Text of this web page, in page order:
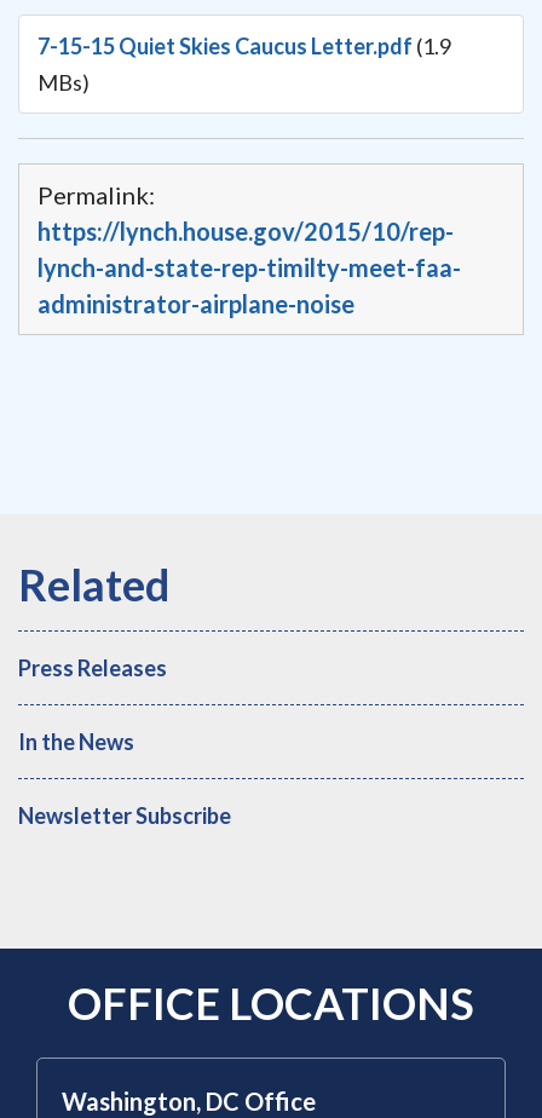
7-15-15 Quiet Skies Caucus Letter.pdf (1.9
MBs)
Permalink:
https://lynch.house.gov/2015/10/rep-
lynch-and-state-rep-timilty-meet-faa-
administrator-airplane-noise
Press Releases
In the News
Newsletter Subscribe
OFFICE LOCATIONS
Washington, DC Office